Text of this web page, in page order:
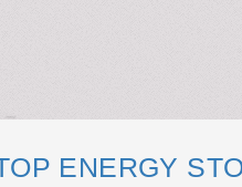
ENERGY